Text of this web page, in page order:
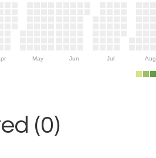
May Jun Jul Aug
(0)